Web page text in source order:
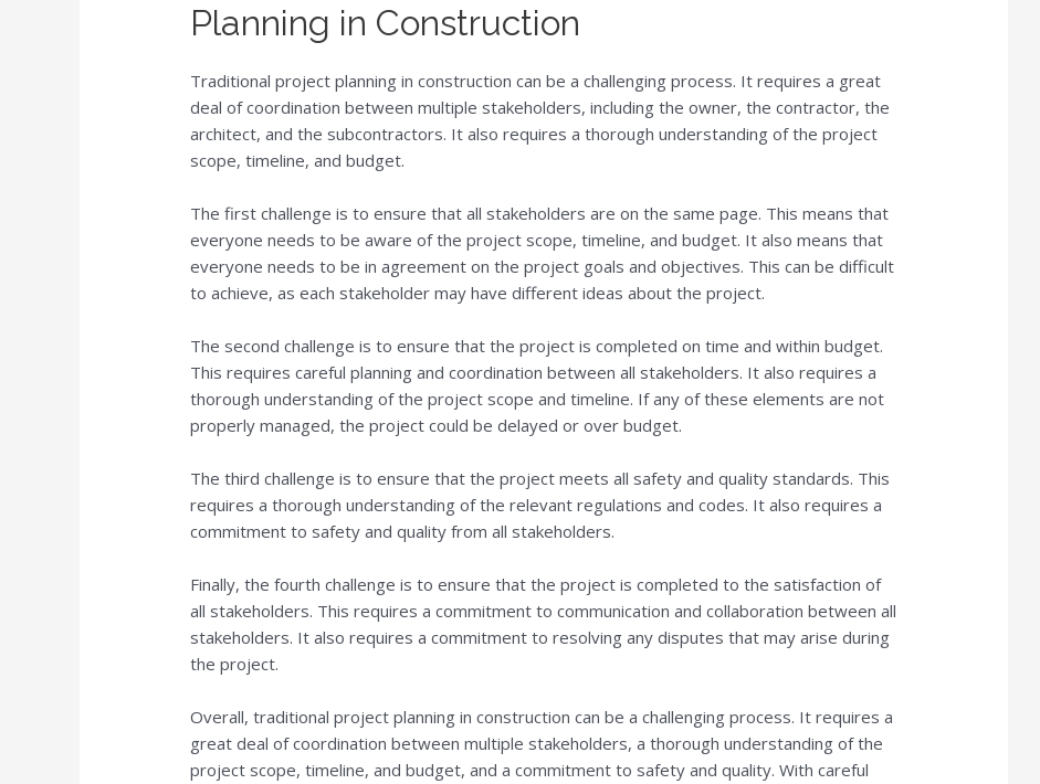
Planning in Construction
Traditional project planning in construction can be a challenging process. It requires a great
deal of coordination between multiple stakeholders, including the owner, the contractor, the
architect, and the subcontractors. It also requires a thorough understanding of the project
scope, timeline, and budget.
The first challenge is to ensure that all stakeholders are on the same page. This means that
everyone needs to be aware of the project scope, timeline, and budget. It also means that
everyone needs to be in agreement on the project goals and objectives. This can be difficult
to achieve, as each stakeholder may have different ideas about the project.
The second challenge is to ensure that the project is completed on time and within budget.
This requires careful planning and coordination between all stakeholders. It also requires a
thorough understanding of the project scope and timeline. If any of these elements are not
properly managed, the project could be delayed or over budget.
The third challenge is to ensure that the project meets all safety and quality standards. This
requires a thorough understanding of the relevant regulations and codes. It also requires a
commitment to safety and quality from all stakeholders.
Finally, the fourth challenge is to ensure that the project is completed to the satisfaction of
all stakeholders. This requires a commitment to communication and collaboration between all
stakeholders. It also requires a commitment to resolving any disputes that may arise during
the project.
Overall, traditional project planning in construction can be a challenging process. It requires a
great deal of coordination between multiple stakeholders, a thorough understanding of the
project scope, timeline, and budget, and a commitment to safety and quality. With careful